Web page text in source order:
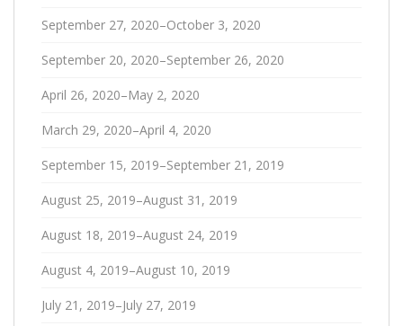
September 27, 2020–October 3, 2020
September 20, 2020–September 26, 2020
April 26, 2020–May 2, 2020
March 29, 2020–April 4, 2020
September 15, 2019–September 21, 2019
August 25, 2019–August 31, 2019
August 18, 2019–August 24, 2019
August 4, 2019–August 10, 2019
July 21, 2019–July 27, 2019